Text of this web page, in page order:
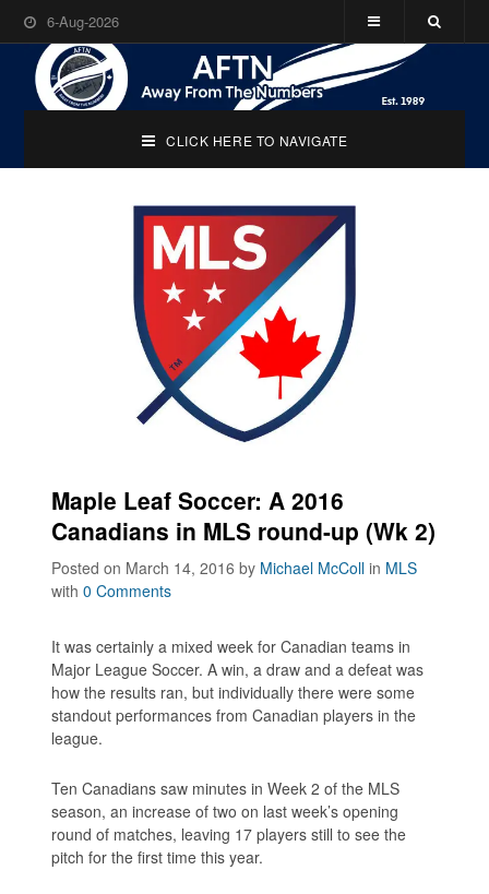
6-Aug-2026
CLICK HERE TO NAVIGATE
Maple Leaf Soccer: A 2016
Canadians in MLS round-up (Wk 2)
Posted on March 14, 2016by Michael McColl in MLS
with0 Comments
It was certainly a mixed week for Canadian teams in
Major League Soccer. A win, a draw and a defeat was
how the results ran, but individually there were some
standout performances from Canadian players in the
league.
Ten Canadians saw minutes in Week 2 of the MLS
season, an increase of two on last week’s opening
round of matches, leaving 17 players still to see the
pitch for the first time this year.